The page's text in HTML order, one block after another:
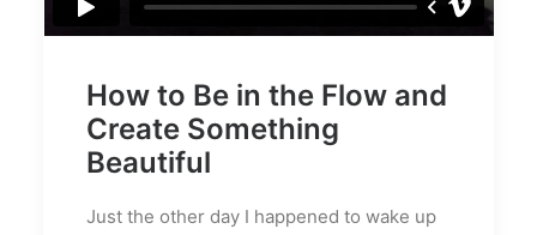
How to Be in the Flow and
Create Something
Beautiful
Just the other day I happened to wake up